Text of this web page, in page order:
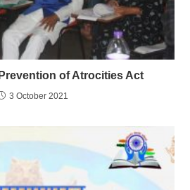
of Atrocities Act
3 October 2021